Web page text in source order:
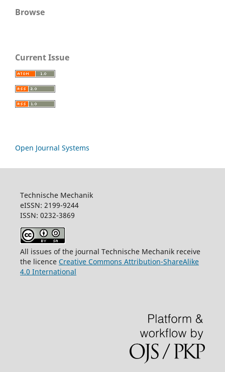
Browse
Current Issue
Open Journal Systems
Technische Mechanik
eISSN: 2199-9244
ISSN: 0232-3869
All issues of the journal Technische Mechanik receive
the licence Creative Commons Attribution-ShareAlike
4.0 International